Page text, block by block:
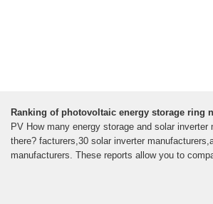
Ranking of photovoltaic energy storage ring
PV How many energy storage and solar inverter
there? facturers,30 solar inverter
manufacturers. These reports allow you to